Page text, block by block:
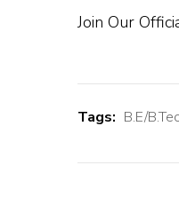
Join Our
Tags: B.E/